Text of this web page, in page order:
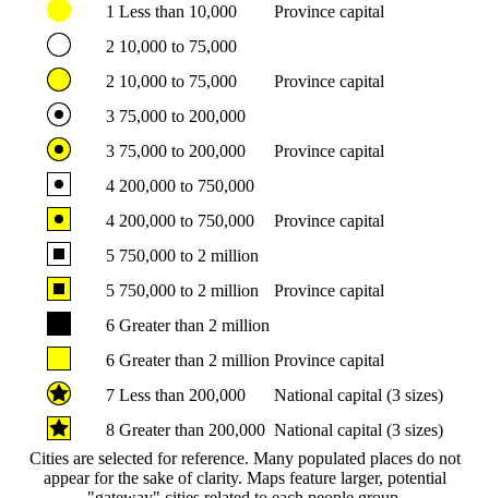
1 Less than 10,000
Province capital
2 10,000 to 75,000
2 10,000 to 75,000
Province capital
3 75,000 to 200,000
3 75,000 to 200,000
Province capital
4 200,000 to 750,000
4 200,000 to 750,000
Province capital
5 750,000 to 2 million
5 750,000 to 2 million
Province capital
6 Greater than 2 million
6 Greater than 2 million Province capital
7 Less than 200,000
National capital (3 sizes)
8 Greater than 200,000 National capital (3 sizes)
Cities are selected for reference. Many populated places do not
appear for the sake of clarity. Maps feature larger, potential